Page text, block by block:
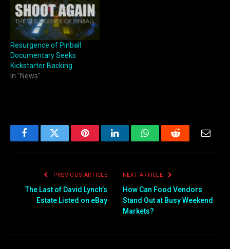
Resurgence of Pinball
Documentary Seeks
Kickstarter Backing
In "News"
FacebookTwitter PinterestLinkedInWhatsAppReddit
PREVIOUS ARTICLE
The Last of David Lynch’s
Estate Listed on eBay
NEXT ARTICLE
How Can Food Vendors
Stand Out at Busy Weekend
Markets?